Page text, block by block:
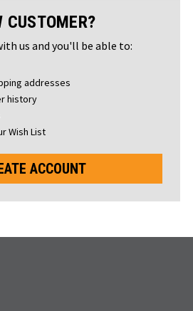
CUSTOMER?
us and you'll be able to:
addresses
history
Wish List
ACCOUNT